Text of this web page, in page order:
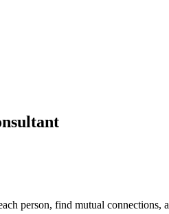
person, find mutual connections,